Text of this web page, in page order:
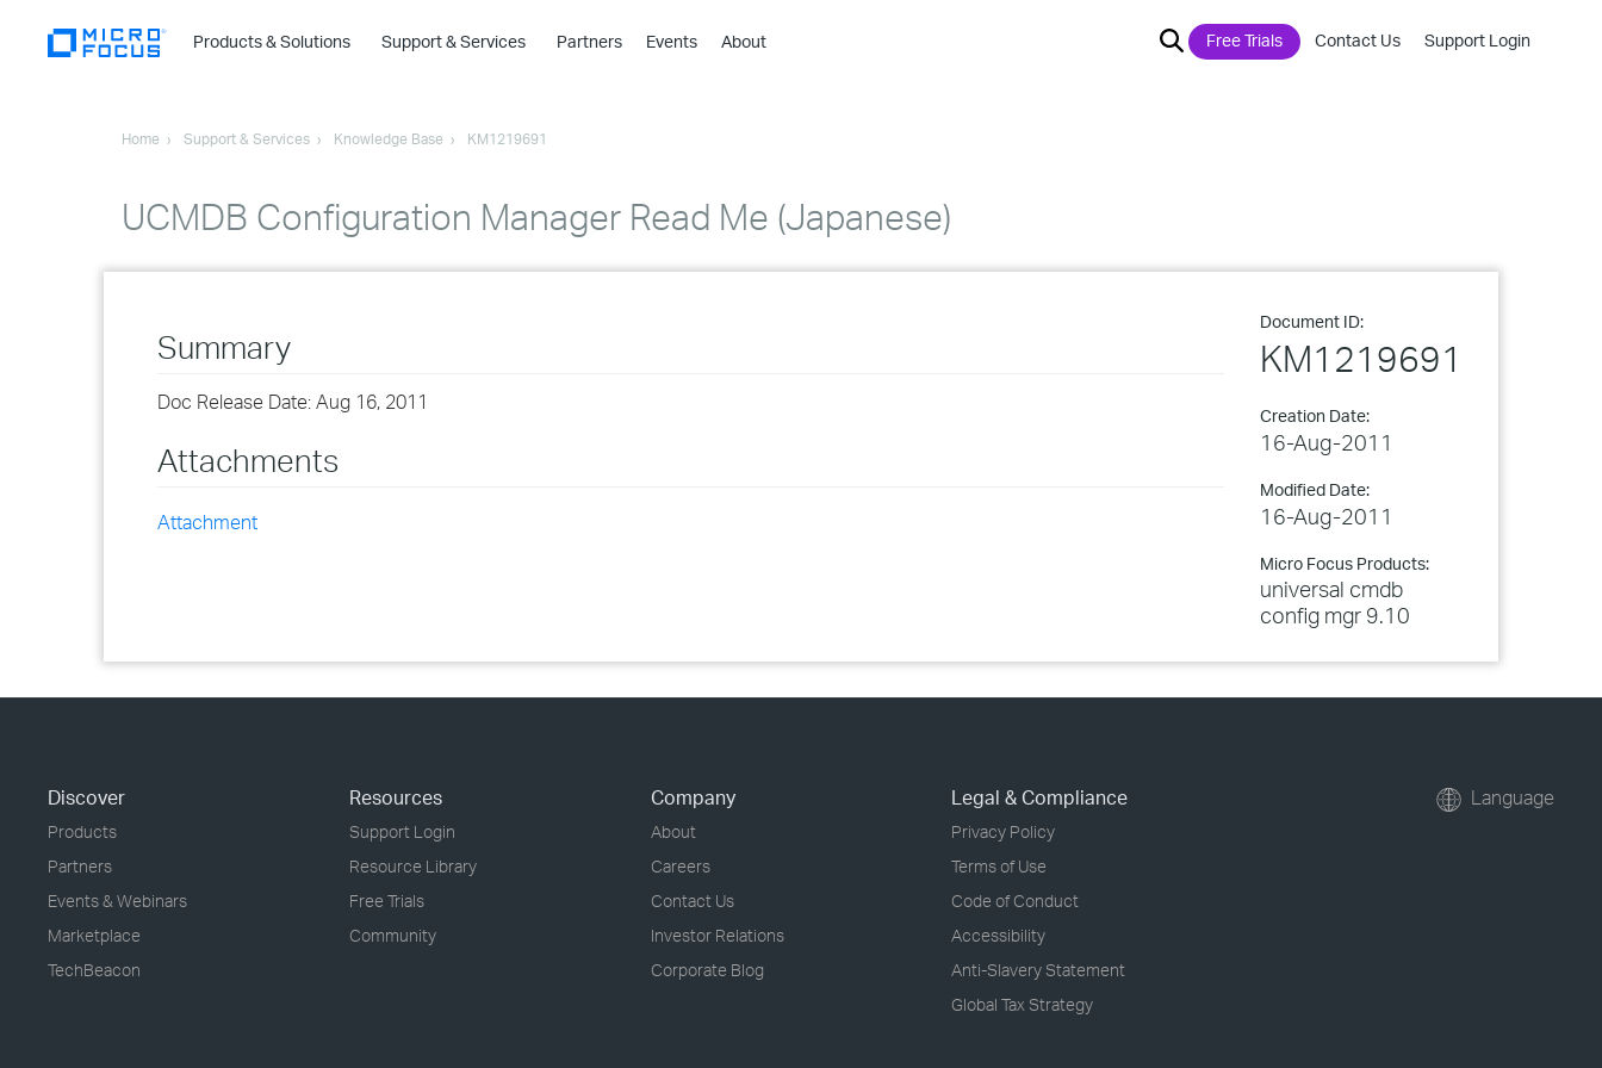
Products & Solutions
›
›
›
Support & Services
›
Partners Events About Free Trials Contact Us Support Login
Home Support & Services Knowledge Base KM1219691
UCMDB Configuration Manager Read Me (Japanese)
Document ID:
KM1219691
Creation Date:
16-Aug-2011
Modified Date:
16-Aug-2011
Micro Focus Products:
universal cmdb
config mgr 9.10
Summary
Doc Release Date: Aug 16, 2011
Attachments
Attachment
Discover
Products
Partners
Events & Webinars
Marketplace
TechBeacon
Resources
Support Login
Resource Library
Free Trials
Community
Company
About
Careers
Contact Us
Investor Relations
Corporate Blog
Legal & Compliance
Privacy Policy
Terms of Use
Code of Conduct
Accessibility
Anti-Slavery Statement
Global Tax Strategy
Language